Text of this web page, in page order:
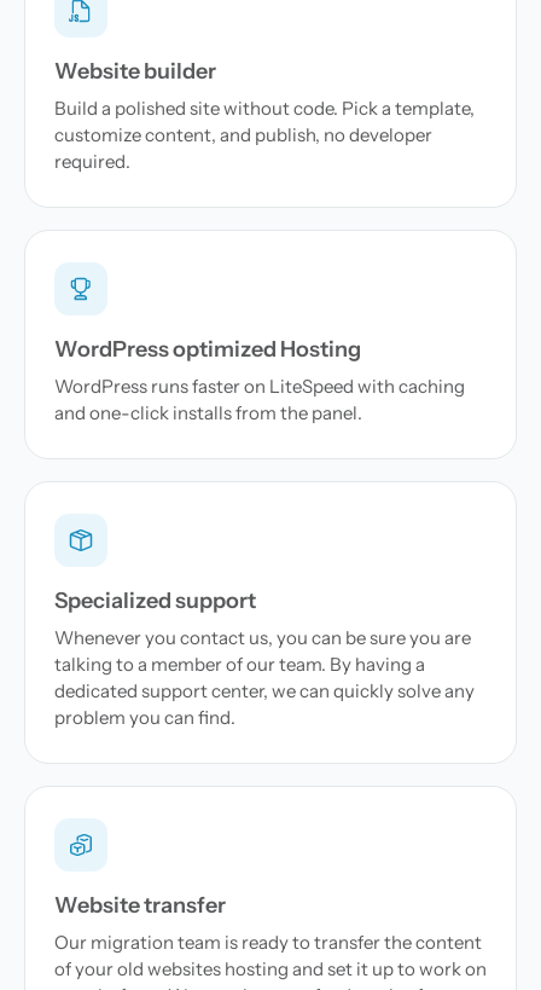
Website builder
Build a polished site without code. Pick a template,
customize content, and publish, no developer
required.
WordPress optimized Hosting
WordPress runs faster on LiteSpeed with caching
and one-click installs from the panel.
Specialized support
Whenever you contact us, you can be sure you are
talking to a member of our team. By having a
dedicated support center, we can quickly solve any
problem you can find.
Website transfer
Our migration team is ready to transfer the content
of your old websites hosting and set it up to work on